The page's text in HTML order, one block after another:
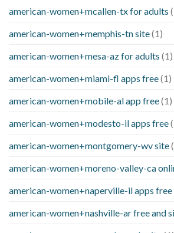
american-women+mcallen-tx for adults
american-women+memphis-tn site(1)
american-women+mesa-az for adults (1)
american-women+miami-fl apps free(1)
american-women+mobile-al app free(1)
american-women+modesto-il apps free
american-women+montgomery-wv site
american-women+moreno-valley-ca
american-women+naperville-il apps free
american-women+nashville-ar free and